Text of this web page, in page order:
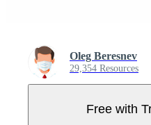
Oleg Beresnev
29,354 Resources
Free with